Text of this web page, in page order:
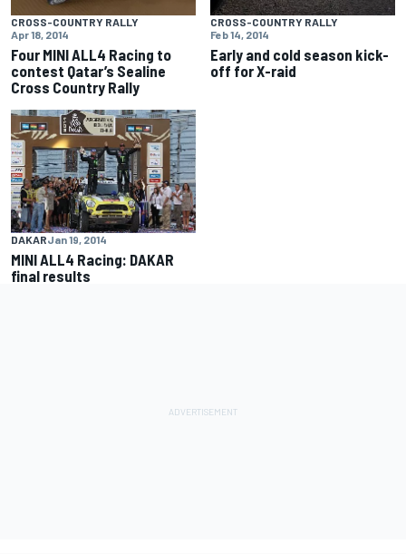
CROSS-COUNTRY RALLY
Apr 18, 2014
Four MINI ALL4 Racing to
contest Qatar’s Sealine
Cross Country Rally
CROSS-COUNTRY RALLY
Feb 14, 2014
Early and cold season kick-
off for X-raid
DAKARJan 19, 2014
MINI ALL4 Racing: DAKAR
final results